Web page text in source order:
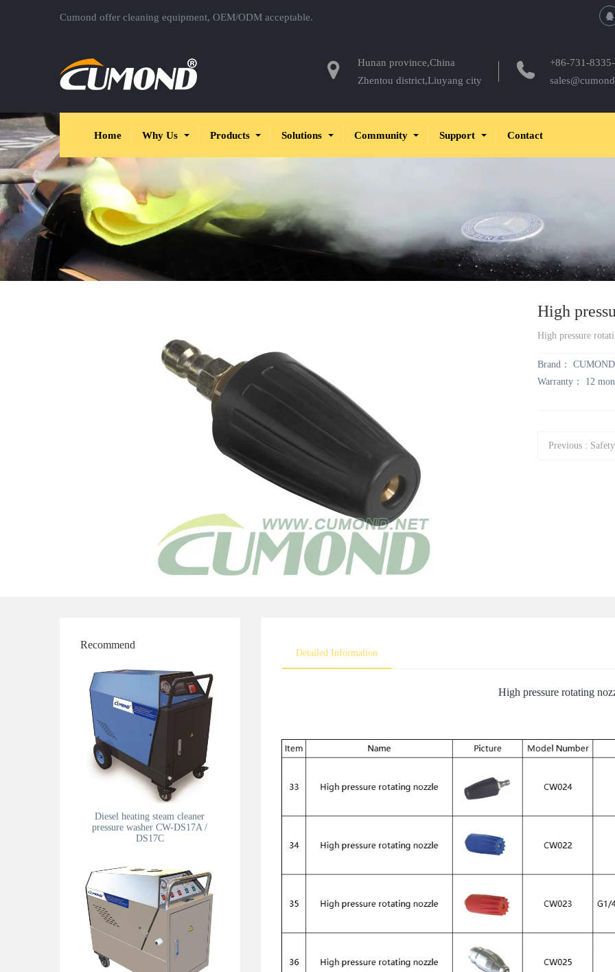
Cumond offer cleaning equipment, OEM/ODM acceptable.
Hunan province,China
Zhentou district,Liuyang city
+86-731-
Home Why Us Products Solutions Community Support Contact
High
High pressure
Brand：
CUMOND
Warranty：
12
Previous:
Detailed Information
High pressure rotating
Recommend
Diesel heating steam cleaner
pressure washer CW-DS17A /
DS17C